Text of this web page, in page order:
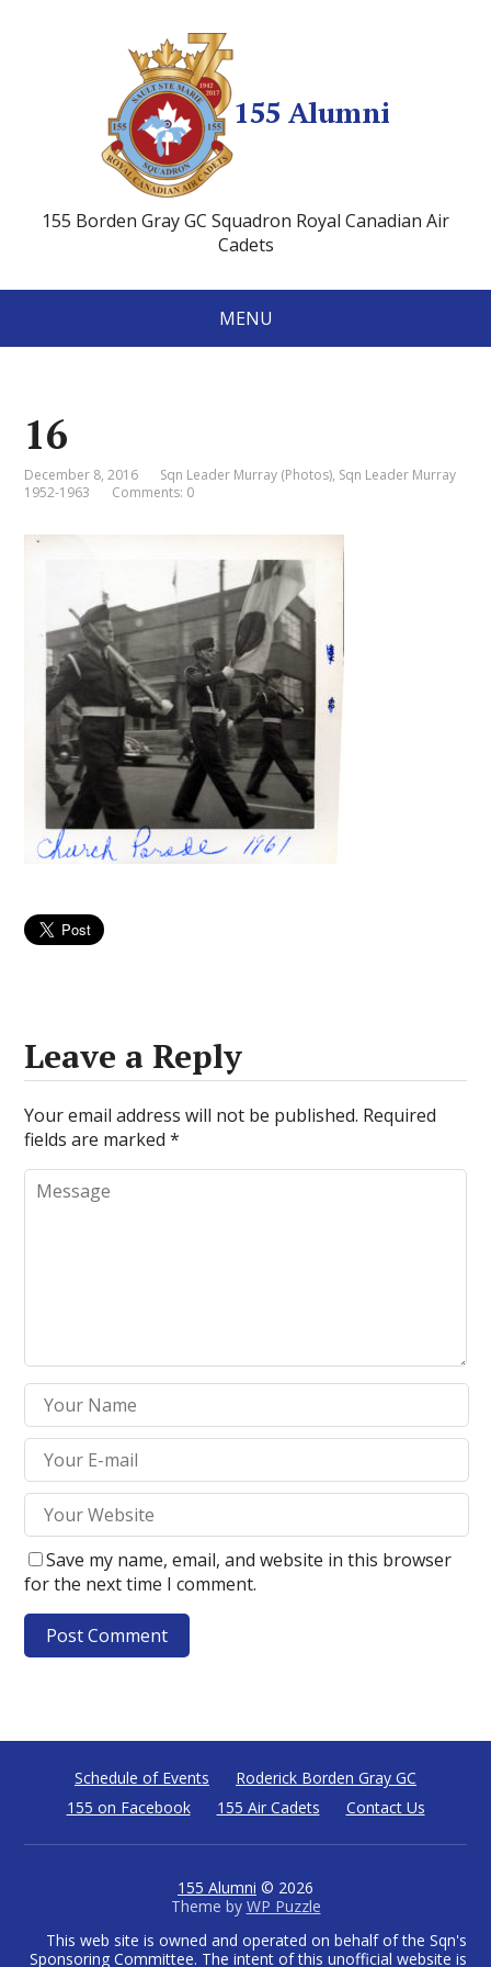
155 Alumni
155 Borden Gray GC Squadron Royal Canadian Air
Cadets
MENU
16
December 8, 2016 Sqn Leader Murray (Photos), Sqn Leader Murray
1952-1963
Comments: 0
Leave a Reply
Your email address will not be published. Required
fields are marked*
Save my name, email, and website in this browser
for the next time I comment.
Schedule of Events
Roderick Borden Gray GC
155 on Facebook
155 Air Cadets Contact Us
155 Alumni © 2026
Theme by WP Puzzle
This web site is owned and operated on behalf of the Sqn's
Sponsoring Committee. The intent of this unofficial website is